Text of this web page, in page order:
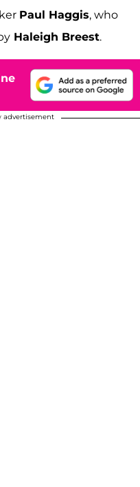
Paul Haggis, who
Haleigh Breest.
advertisement